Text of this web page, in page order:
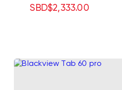
SBD$2,333.00